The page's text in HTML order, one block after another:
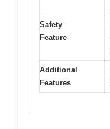
Safety
Feature
Additional
Features